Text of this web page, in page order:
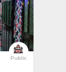
Public